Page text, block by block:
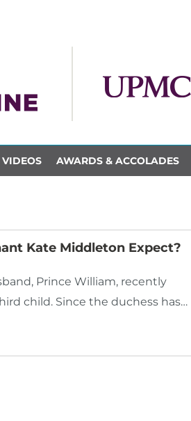
VIDEOS AWARDS & ACCOLADES
Kate Middleton Expect?
Prince William, recently
child. Since the duchess has…